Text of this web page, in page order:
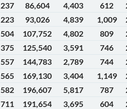
237 86,604 4,403 612
223 93,026 4,839 1,009
504 107,752 4,802 809
375 125,540 3,591 746
557 144,783 2,789 744
565 169,130 3,404 1,149
582 196,607 5,817 787
711 191,654 3,695 604